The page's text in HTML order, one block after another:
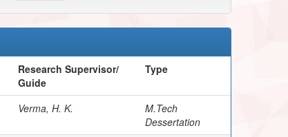
Research Supervisor/
Guide
Type
Verma, H. K.
M.Tech
Dessertation